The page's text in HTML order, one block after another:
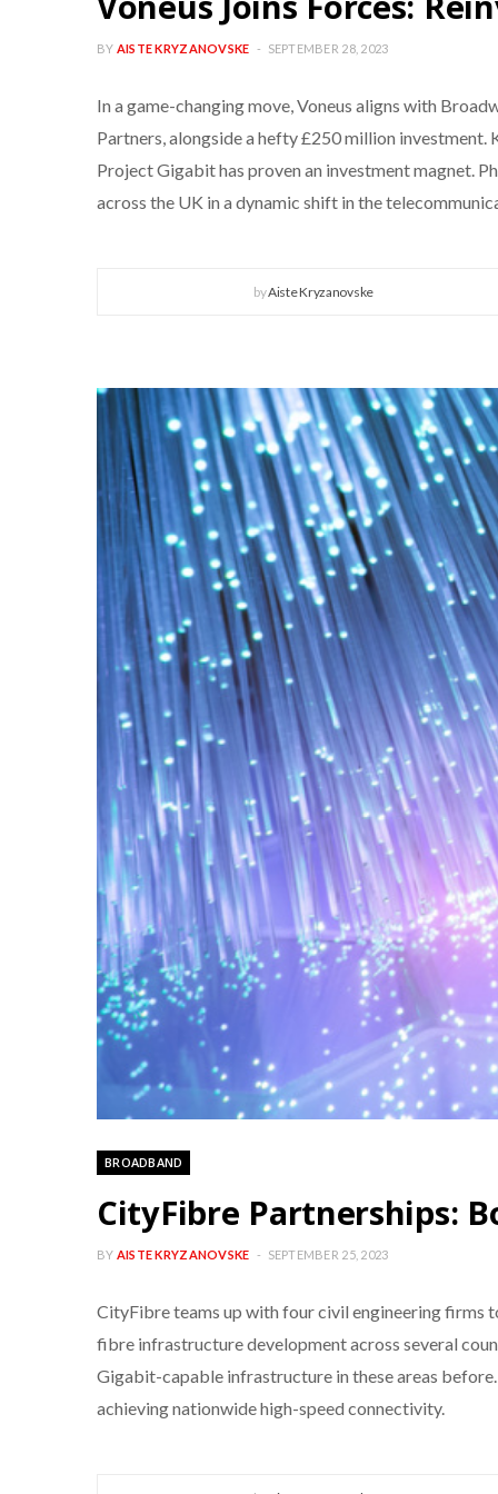
BY AISTE KRYZANOVSKE SEPTEMBER 28, 2023
In a game-changing move, Voneus aligns with
Partners, alongside a hefty £250 million
Project Gigabit has proven an investment magnet.
across the UK in a dynamic shift in the
byAiste Kryzanovske
BROADBAND
CityFibre Partnerships:
BY AISTE KRYZANOVSKE SEPTEMBER 25, 2023
CityFibre teams up with four civil engineering firms
fibre infrastructure development across several
Gigabit-capable infrastructure in these areas
achieving nationwide high-speed connectivity.